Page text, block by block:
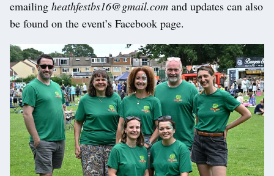
emailing heathfestbs16@gmail.com and updates can also
be found on the event’s Facebook page.